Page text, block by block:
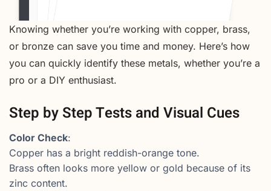
Knowing whether you’re working with copper, brass,
or bronze can save you time and money. Here’s how
you can quickly identify these metals, whether you’re a
pro or a DIY enthusiast.
Step by Step Tests and Visual Cues
Color Check:
Copper has a bright reddish-orange tone.
Brass often looks more yellow or gold because of its
zinc content.